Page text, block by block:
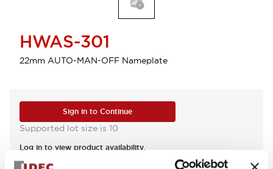
HWAS-301
22mm AUTO-MAN-OFF Nameplate
Sign in to Continue
Supported lot size is 10
Log in to view product availability.